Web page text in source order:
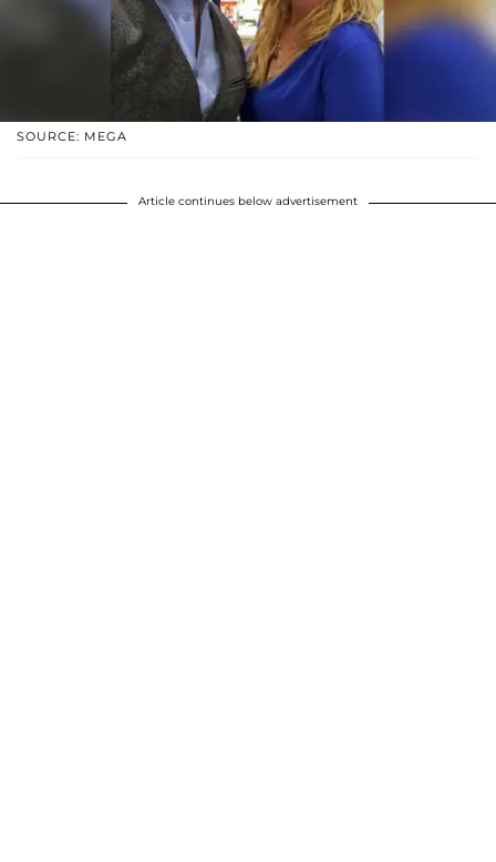
SOURCE: MEGA
Article continues below advertisement